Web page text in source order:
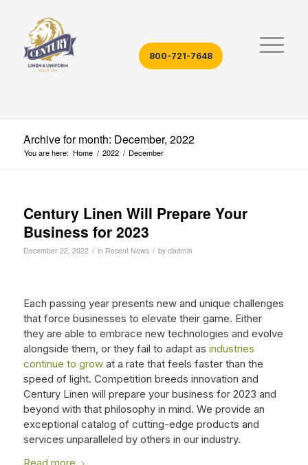
800-721-7648
Archive for month: December, 2022
You are here: Home / 2022 / December
Century Linen Will Prepare Your
Business for 2023
December 22, 2022 / in Recent News / by cladmin
Each passing year presents new and unique challenges
that force businesses to elevate their game. Either
they are able to embrace new technologies and evolve
alongside them, or they fail to adapt as industries
continue to growat a rate that feels faster than the
speed of light. Competition breeds innovation and
Century Linen will prepare your business for 2023 and
beyond with that philosophy in mind. We provide an
exceptional catalog of cutting-edge products and
services unparalleled by others in our industry.